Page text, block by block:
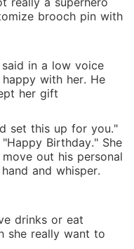
brooch pin with
in a low voice
with her. He
her gift
set this up for you."
Birthday." She
out his personal
and whisper.
drinks or eat
she really want to